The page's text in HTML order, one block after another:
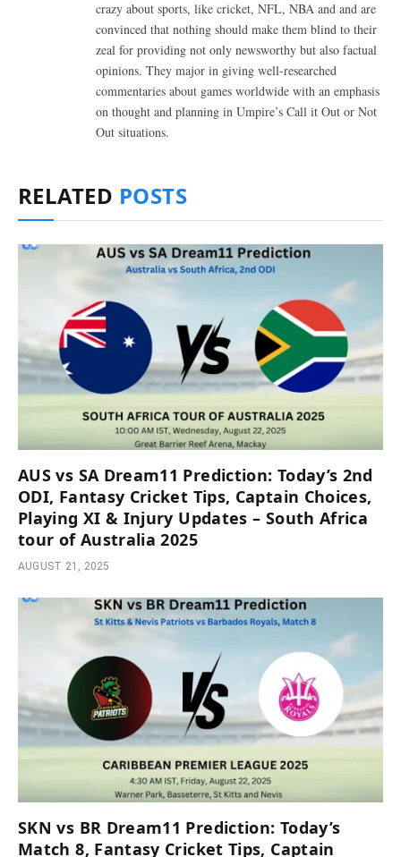
crazy about sports, like cricket, NFL, NBA and and are
convinced that nothing should make them blind to their
zeal for providing not only newsworthy but also factual
opinions. They major in giving well-researched
commentaries about games worldwide with an emphasis
on thought and planning in Umpire’s Call it Out or Not
Out situations.
RELATED POSTS
AUS vs SA Dream11 Prediction: Today’s 2nd
ODI, Fantasy Cricket Tips, Captain Choices,
Playing XI & Injury Updates – South Africa
tour of Australia 2025
AUGUST 21, 2025
SKN vs BR Dream11 Prediction: Today’s
Match 8, Fantasy Cricket Tips, Captain